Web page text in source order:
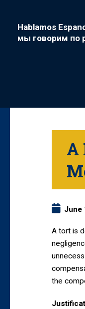
Hablamos
мы говорим по
A
June
A tort is
the